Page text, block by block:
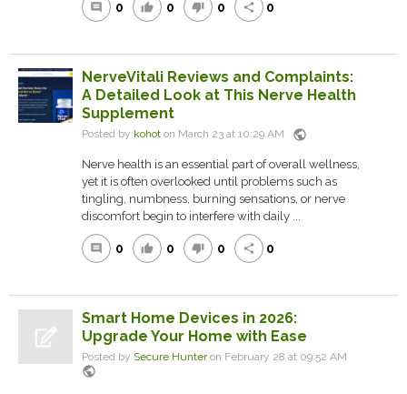
comment 0 thumb_up 0 thumb_down 0 share 0
NerveVitali Reviews and Complaints:
A Detailed Look at This Nerve Health
Supplement
Posted by kohot on March 23 at 10:29 AM public
Nerve health is an essential part of overall wellness,
yet it is often overlooked until problems such as
tingling, numbness, burning sensations, or nerve
discomfort begin to interfere with daily ...
comment 0 thumb_up 0 thumb_down 0 share 0
Smart Home Devices in 2026:
Upgrade Your Home with Ease
Posted by Secure Hunteron February 28 at 09:52 AM
public